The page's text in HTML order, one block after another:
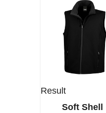
Result
Soft Shell